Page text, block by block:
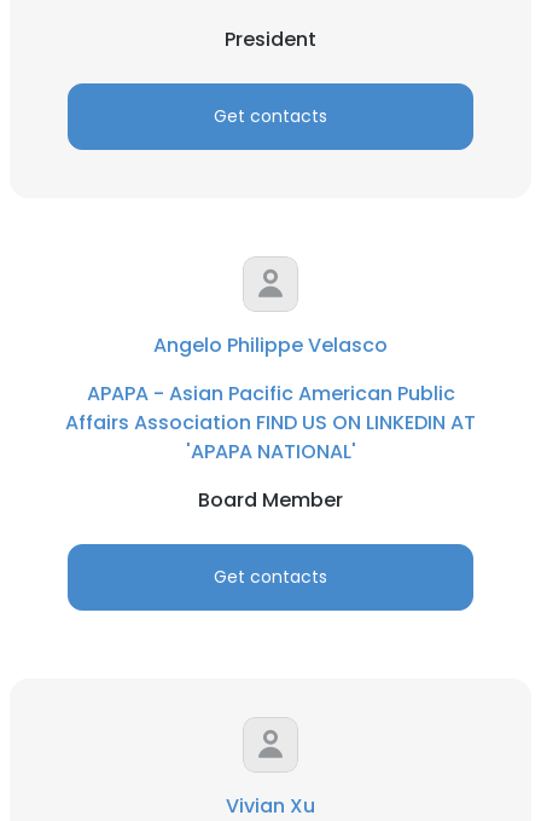
President
Get contacts
Angelo Philippe Velasco
APAPA - Asian Pacific American Public
Affairs Association FIND US ON LINKEDIN AT
'APAPA NATIONAL'
Board Member
Get contacts
Vivian Xu